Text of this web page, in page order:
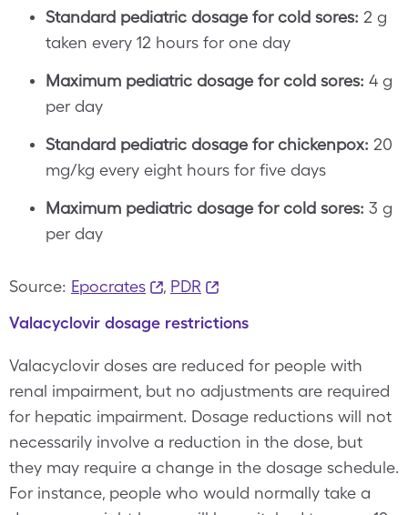
Standard pediatric dosage for cold sores: 2 g
taken every 12 hours for one day
Maximum pediatric dosage for cold sores: 4 g
per day
Standard pediatric dosage for chickenpox: 20
mg/kg every eight hours for five days
Maximum pediatric dosage for cold sores: 3 g
per day
Source: Epocrates , PDR
Valacyclovir dosage restrictions
Valacyclovir doses are reduced for people with
renal impairment, but no adjustments are required
for hepatic impairment. Dosage reductions will not
necessarily involve a reduction in the dose, but
they may require a change in the dosage schedule.
For instance, people who would normally take a